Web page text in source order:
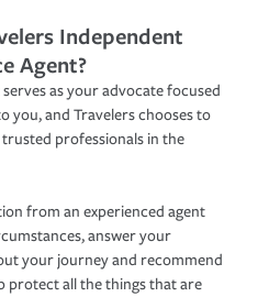
Independent
Agent?
as your advocate focused
you, and Travelers chooses to
professionals in the
from an experienced agent
answer your
your journey and recommend
protect all the things that are